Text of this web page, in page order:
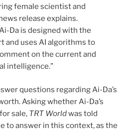
female scientist and
release explains.
Da is designed with the
and uses AI algorithms to
on the current and
intelligence.”
questions regarding Ai-Da’s
Asking whether Ai-Da’s
sale, TRT Worldwas told
to answer in this context, as the